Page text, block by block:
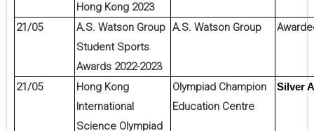
Hong Kong 2023
21/05
A.S. Watson Group
Student Sports
Awards 2022-2023
A.S. Watson Group
21/05
Hong Kong
International
Science Olympiad
Olympiad Champion
Education Centre
Silver